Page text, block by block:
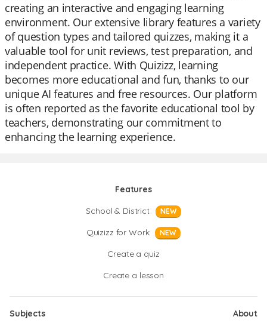
creating an interactive and engaging learning
environment. Our extensive library features a variety
of question types and tailored quizzes, making it a
valuable tool for unit reviews, test preparation, and
independent practice. With Quizizz, learning
becomes more educational and fun, thanks to our
unique AI features and free resources. Our platform
is often reported as the favorite educational tool by
teachers, demonstrating our commitment to
enhancing the learning experience.
Features
School & District
NEW
Quizizz for Work NEW
Create a quiz
Create a lesson
Subjects
About